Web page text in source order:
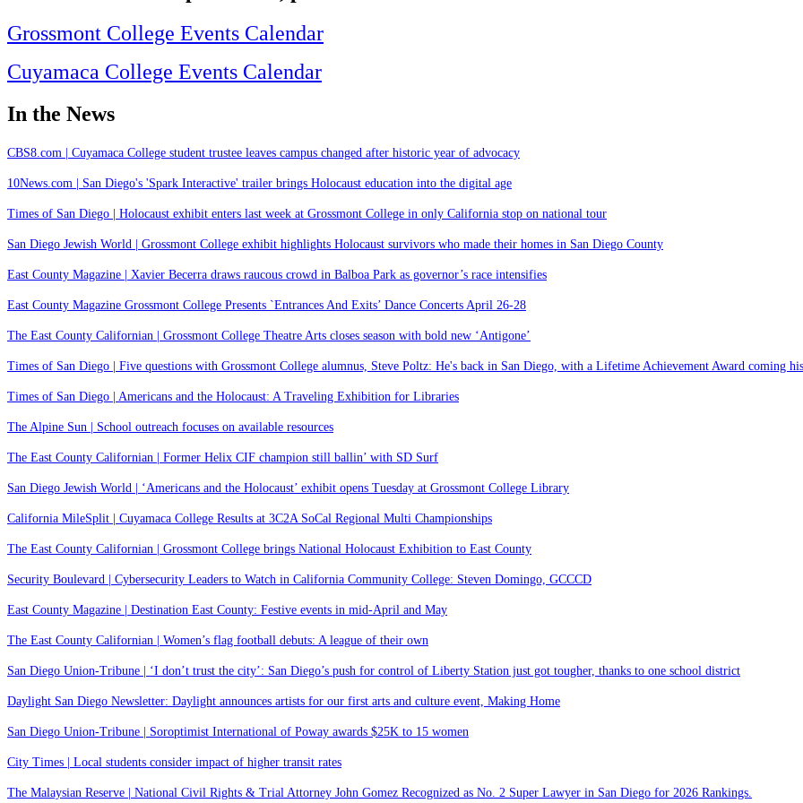
Grossmont College Events Calendar
Cuyamaca College Events Calendar
In the News
CBS8.com | Cuyamaca College student trustee leaves campus changed after historic year of advocacy
10News.com | San Diego's 'Spark Interactive' trailer brings Holocaust education into the digital age
Times of San Diego | Holocaust exhibit enters last week at Grossmont College in only California stop on national tour
San Diego Jewish World | Grossmont College exhibit highlights Holocaust survivors who made their homes in San Diego County
East County Magazine | Xavier Becerra draws raucous crowd in Balboa Park as governor’s race intensifies
East County Magazine Grossmont College Presents `Entrances And Exits’ Dance Concerts April 26-28
The East County Californian | Grossmont College Theatre Arts closes season with bold new ‘Antigone’
Times of San Diego | Five questions with Grossmont College alumnus, Steve Poltz: He's back in San Diego, with a Lifetime Achievement Award coming
Times of San Diego | Americans and the Holocaust: A Traveling Exhibition for Libraries
The Alpine Sun | School outreach focuses on available resources
The East County Californian | Former Helix CIF champion still ballin’ with SD Surf
San Diego Jewish World | ‘Americans and the Holocaust’ exhibit opens Tuesday at Grossmont College Library
California MileSplit | Cuyamaca College Results at 3C2A SoCal Regional Multi Championships
The East County Californian | Grossmont College brings National Holocaust Exhibition to East County
Security Boulevard | Cybersecurity Leaders to Watch in California Community College: Steven Domingo, GCCCD
East County Magazine | Destination East County: Festive events in mid-April and May
The East County Californian | Women’s flag football debuts: A league of their own
San Diego Union-Tribune | ‘I don’t trust the city’: San Diego’s push for control of Liberty Station just got tougher, thanks to one school district
Daylight San Diego Newsletter: Daylight announces artists for our first arts and culture event, Making Home
San Diego Union-Tribune | Soroptimist International of Poway awards $25K to 15 women
City Times | Local students consider impact of higher transit rates
The Malaysian Reserve | National Civil Rights & Trial Attorney John Gomez Recognized as No. 2 Super Lawyer in San Diego for 2026 Rankings.